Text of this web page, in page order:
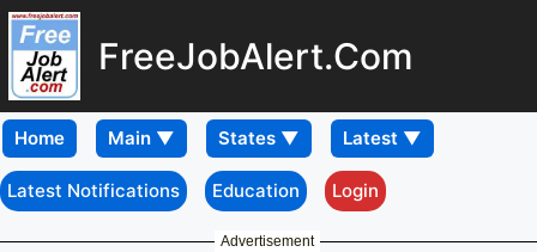
FreeJobAlert.Com
Home
Latest Notifications Education Login
Advertisement